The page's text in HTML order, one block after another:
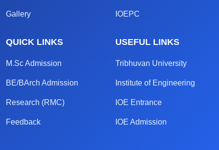
Gallery IOEPC
QUICK LINKS
M.Sc Admission
BE/BArch Admission
Research (RMC)
Feedback
USEFUL LINKS
Tribhuvan University
Institute of Engineering
IOE Entrance
IOE Admission